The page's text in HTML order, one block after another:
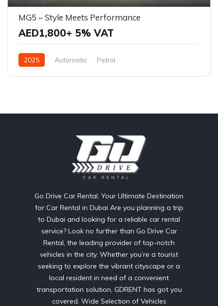
MG5 – Style Meets Performance
AED1,800+ 5% VAT
2025 Automatic Petrol
Go Drive Car Rental, Your Ultimate Destination
for Car Rental in Dubai Are you planning a trip
to Dubai and looking for a reliable car rental
service? Look no further than Go Drive Car
Rental, the leading provider of top-notch
vehicles in the city. Whether you’re a tourist
seeking to explore the vibrant cityscape or a
local resident in need of a convenient
transportation solution, GDRENT has got you
covered. Wide Selection of Vehicles